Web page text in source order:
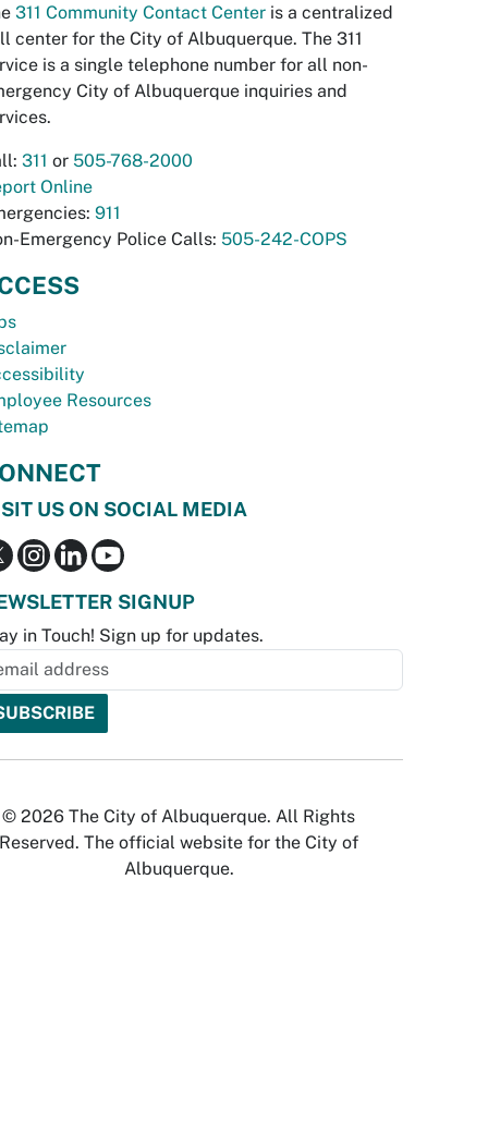
311 Community Contact Center is a centralized
center for the City of Albuquerque. The 311
is a single telephone number for all non-
City of Albuquerque inquiries and
311 or 505-768-2000
Online
911
Emergency Police Calls: 505-242-COPS
Resources
US ON SOCIAL MEDIA
SIGNUP
in Touch! Sign up for updates.
© 2026 The City of Albuquerque. All Rights
Reserved. The official website for the City of
Albuquerque.